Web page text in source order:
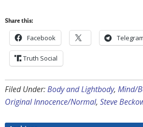
Share this:
Facebook
Truth Social
Filed Under:Body and Lightbody, Mind/
Original Innocence/Normal, Steve